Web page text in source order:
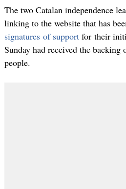
The two Catalan independence
linking to the website that has
signatures of supportfor their
Sunday had received the backing
people.